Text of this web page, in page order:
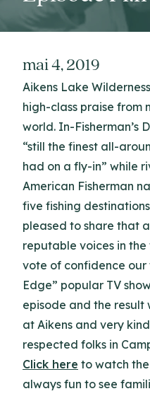
mai 4, 2019
Aikens Lake
high-class praise from
world. In-Fisherman’s
“still the finest all-
had on a fly-in” while
American Fisherman
five fishing
pleased to share that
reputable voices in
vote of confidence our
Edge” popular TV
episode and the result
at Aikens and very
respected folks in
Click here to watch the
always fun to see